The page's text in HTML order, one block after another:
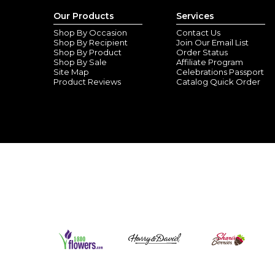
Our Products
Shop By Occasion
Shop By Recipient
Shop By Product
Shop By Sale
Site Map
Product Reviews
Services
Contact Us
Join Our Email List
Order Status
Affiliate Program
Celebrations Passport
Catalog Quick Order